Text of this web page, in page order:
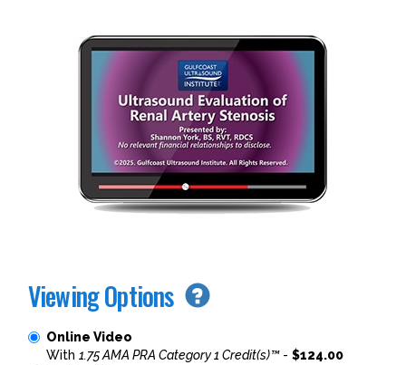
Viewing Options
Online Video
With 1.75 AMA PRA Category 1 Credit(s)™- $124.00